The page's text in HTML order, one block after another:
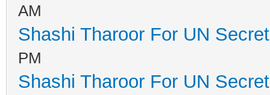
AM
Shashi Tharoor For UN
PM
Shashi Tharoor For UN